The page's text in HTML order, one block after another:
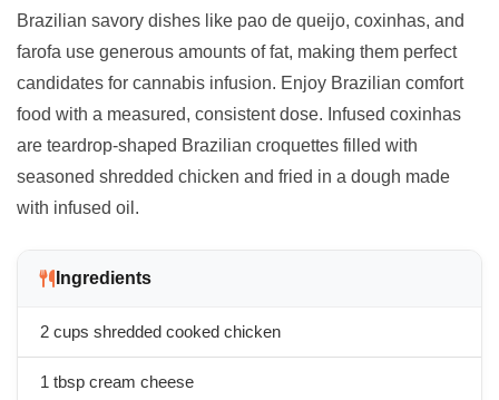
Brazilian savory dishes like pao de queijo, coxinhas, and
farofa use generous amounts of fat, making them perfect
candidates for cannabis infusion. Enjoy Brazilian comfort
food with a measured, consistent dose. Infused coxinhas
are teardrop-shaped Brazilian croquettes filled with
seasoned shredded chicken and fried in a dough made
with infused oil.
Ingredients
2 cups shredded cooked chicken
1 tbsp cream cheese